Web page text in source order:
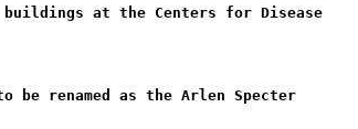
buildings at the Centers for Disease
be renamed as the Arlen Specter